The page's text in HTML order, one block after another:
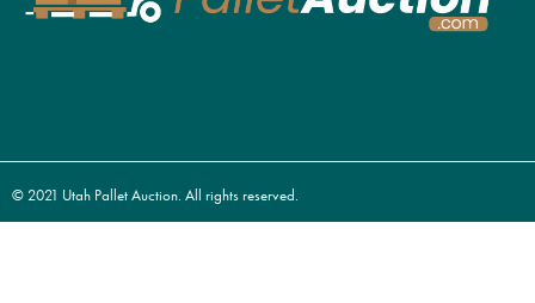
© 2021 Utah Pallet Auction. All rights reserved.